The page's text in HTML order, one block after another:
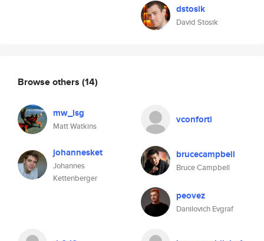
dstosik
David Stosik
Browse others (14)
mw_lsg
Matt Watkins
vconforti
johannesket
Johannes
Kettenberger
brucecampbell
Bruce Campbell
peovez
Danilovich Evgraf